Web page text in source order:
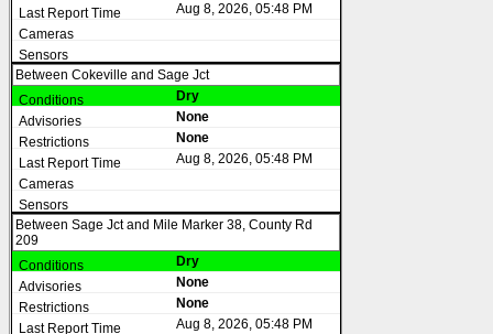
Aug 8, 2026, 05:48 PM
Between Cokeville and Sage Jct
Dry
None
None
Aug 8, 2026, 05:48 PM
Between Sage Jct and Mile Marker 38, County Rd
209
Dry
None
None
Aug 8, 2026, 05:48 PM